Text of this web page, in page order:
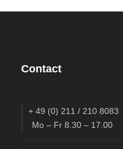
Contact
+ 49 (0) 211 / 210 8083
Mo – Fr 8.30 – 17.00